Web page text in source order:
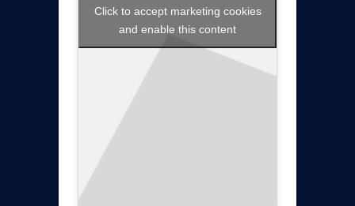
Click to accept marketing cookies
and enable this content